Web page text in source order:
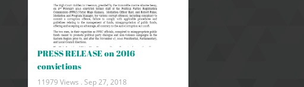
PRESS RELEASE on 2016
convictions
11979 Views . Sep 27, 2018